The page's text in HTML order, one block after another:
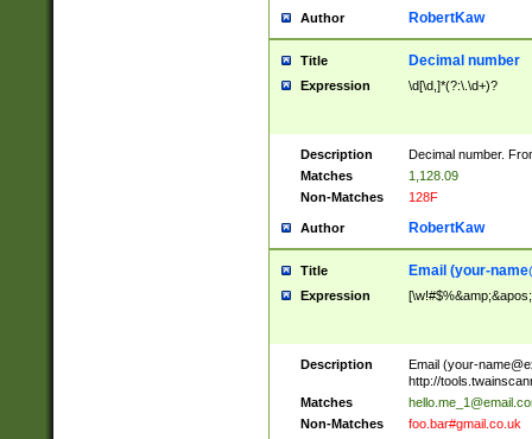
Author RobertKaw
Title Decimal number
Expression \d[\d,]*(?:\.\d+)?
Description
Decimal number.
Matches
1,128.09
Non-Matches
128F
Author RobertKaw
Title Email (your-
Expression
Description Email (your-
http://
Matches
Non-Matches
foo.bar#gmail.co.uk